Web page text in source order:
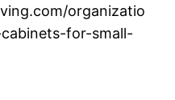
organizatio
for-small-